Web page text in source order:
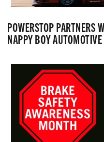
POWERSTOP PARTNERS
NAPPY BOY AUTOMOTIVE